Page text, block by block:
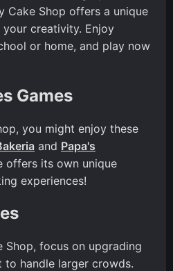
Cake Shop offers a unique
creativity. Enjoy
or home, and play now
Games
you might enjoy these
and Papa's
offers its own unique
experiences!
Shop, focus on upgrading
to handle larger crowds.